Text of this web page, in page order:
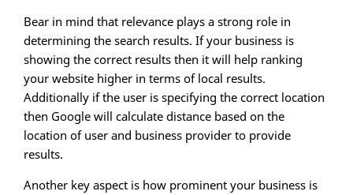
Bear in mind that relevance plays a strong role in
determining the search results. If your business is
showing the correct results then it will help ranking
your website higher in terms of local results.
Additionally if the user is specifying the correct location
then Google will calculate distance based on the
location of user and business provider to provide
results.
Another key aspect is how prominent your business is